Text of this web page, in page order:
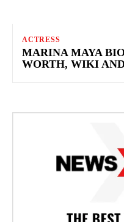
ACTRESS
MARINA MAYA
WORTH, WIKI